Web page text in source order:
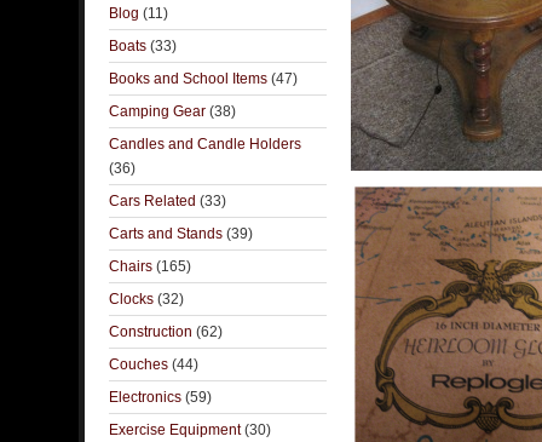
Blog (11)
Boats (33)
Books and School Items (47)
Camping Gear (38)
Candles and Candle Holders
(36)
Cars Related (33)
Carts and Stands (39)
Chairs (165)
Clocks (32)
Construction (62)
Couches (44)
Electronics (59)
Exercise Equipment(30)